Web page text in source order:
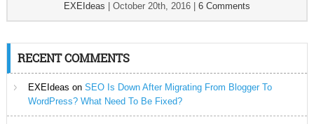
EXEIdeas October 20th, 2016| 6 Comments
RECENT COMMENTS
EXEIdeas on SEO Is Down After Migrating From Blogger To
WordPress? What Need To Be Fixed?